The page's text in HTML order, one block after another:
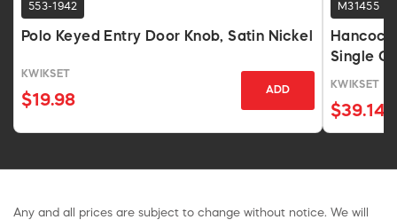
553-1942
Polo Keyed Entry Door Knob, Satin Nickel
KWIKSET
$19.98
ADD
M31455
Single
KWIKSET
$39.14
Any and all prices are subject to change without notice. We will